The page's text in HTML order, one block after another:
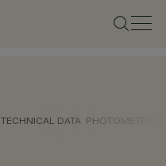
TECHNICAL DATA PHOTOMETRIC